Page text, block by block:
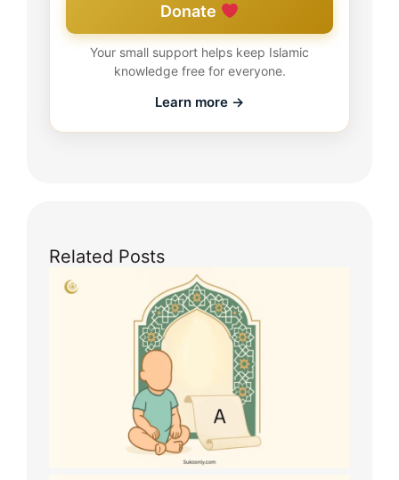
Donate
Your small support helps keep Islamic
knowledge free for everyone.
Learn more →
Related Posts